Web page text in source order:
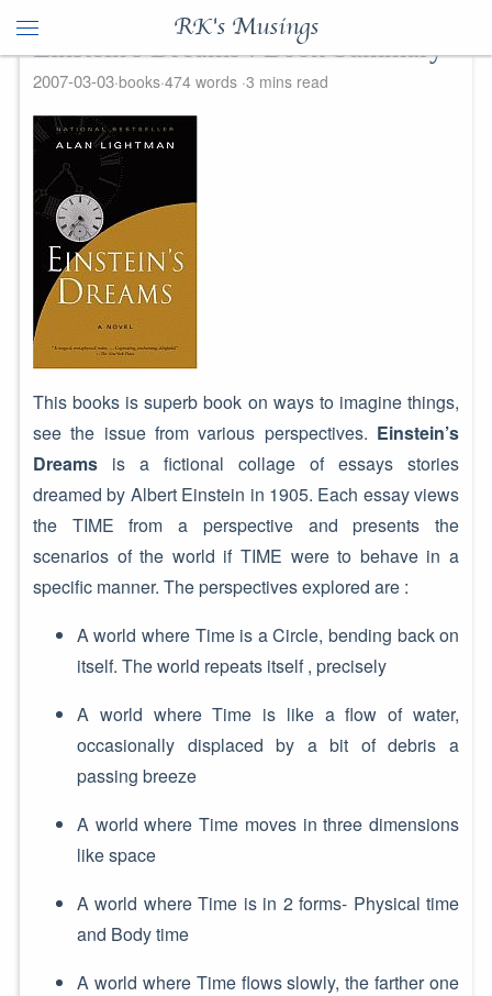
RK's Musings
Einstein's Dreams : Book Summary
2007-03-03 books 474 words 3 mins read
This books is superb book on ways to imagine things,
see the issue from various perspectives. Einstein’s
Dreamsis a fictional collage of essays stories
dreamed by Albert Einstein in 1905. Each essay views
the TIME from a perspective and presents the
scenarios of the world if TIME were to behave in a
specific manner. The perspectives explored are :
A world where Time is a Circle, bending back on
itself. The world repeats itself , precisely
A world where Time is like a flow of water,
occasionally displaced by a bit of debris a
passing breeze
A world where Time moves in three dimensions
like space
A world where Time is in 2 forms- Physical time
and Body time
A world where Time flows slowly, the farther one